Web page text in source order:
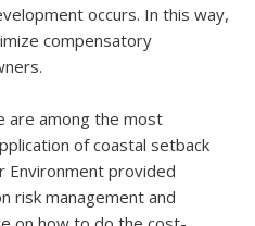
occurs. In this way,
compensatory
are among the most
of coastal setback
Environment provided
risk management and